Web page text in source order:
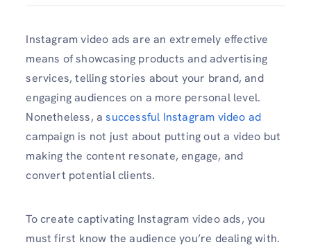
Instagram video ads are an extremely effective
means of showcasing products and advertising
services, telling stories about your brand, and
engaging audiences on a more personal level.
Nonetheless, asuccessful Instagram video ad
campaign is not just about putting out a video but
making the content resonate, engage, and
convert potential clients.
To create captivating Instagram video ads, you
must first know the audience you’re dealing with.